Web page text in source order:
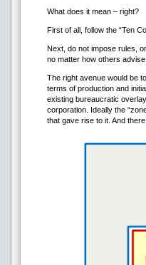
What does it mean – right?
First of all, follow the “Ten
Next, do not impose rules,
no matter how others advise
The right avenue would be
terms of production and
existing bureaucratic
corporation. Ideally the
that gave rise to it. And